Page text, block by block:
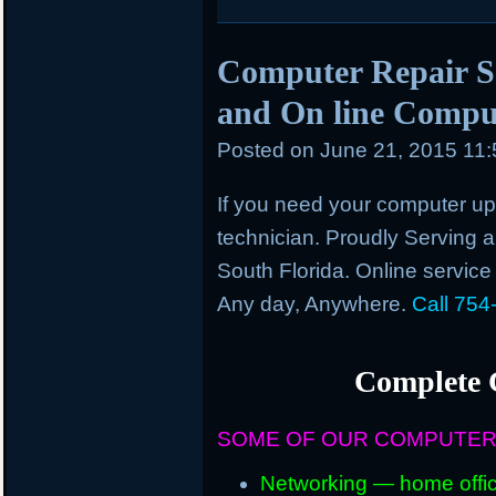
Computer Repair
and On line
Posted on June 21, 2015
If you need your computer
technician. Proudly Serving
South Florida. Online
Any day, Anywhere. Call
Complete
SOME OF OUR
Networking — home